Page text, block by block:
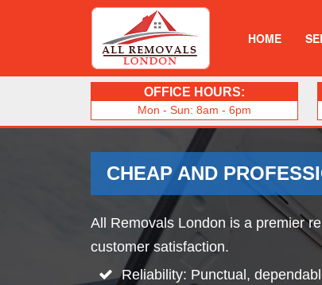
HOME
OFFICE HOURS:
Mon - Sun: 8am - 6pm
CHEAP AND
All Removals London is a premier
customer satisfaction.
Reliability: Punctual,